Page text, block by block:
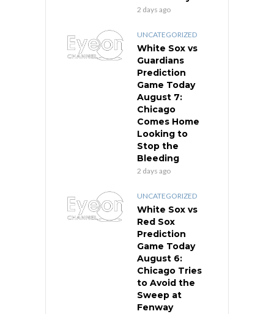
2 days ago
UNCATEGORIZED
White Sox vs
Guardians
Prediction
Game Today
August 7:
Chicago
Comes Home
Looking to
Stop the
Bleeding
2 days ago
UNCATEGORIZED
White Sox vs
Red Sox
Prediction
Game Today
August 6:
Chicago Tries
to Avoid the
Sweep at
Fenway